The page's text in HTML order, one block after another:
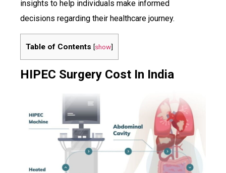
insights to help individuals make informed
decisions regarding their healthcare journey.
Table of Contents [show]
HIPEC Surgery Cost In India